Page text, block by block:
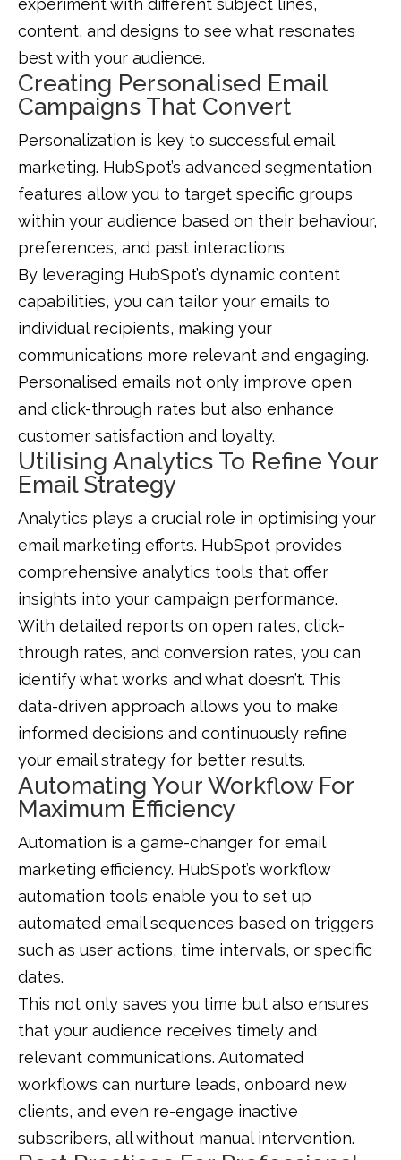
experiment with different subject lines,
content, and designs to see what resonates
best with your audience.
Creating Personalised Email
Campaigns That Convert
Personalization is key to successful email
marketing. HubSpot’s advanced segmentation
features allow you to target specific groups
within your audience based on their behaviour,
preferences, and past interactions.
By leveraging HubSpot’s dynamic content
capabilities, you can tailor your emails to
individual recipients, making your
communications more relevant and engaging.
Personalised emails not only improve open
and click-through rates but also enhance
customer satisfaction and loyalty.
Utilising Analytics To Refine Your
Email Strategy
Analytics plays a crucial role in optimising your
email marketing efforts. HubSpot provides
comprehensive analytics tools that offer
insights into your campaign performance.
With detailed reports on open rates, click-
through rates, and conversion rates, you can
identify what works and what doesn’t. This
data-driven approach allows you to make
informed decisions and continuously refine
your email strategy for better results.
Automating Your Workflow For
Maximum Efficiency
Automation is a game-changer for email
marketing efficiency. HubSpot’s workflow
automation tools enable you to set up
automated email sequences based on triggers
such as user actions, time intervals, or specific
dates.
This not only saves you time but also ensures
that your audience receives timely and
relevant communications. Automated
workflows can nurture leads, onboard new
clients, and even re-engage inactive
subscribers, all without manual intervention.